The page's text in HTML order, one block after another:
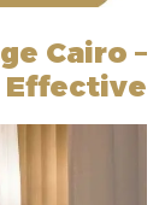
Cairo –
Effective